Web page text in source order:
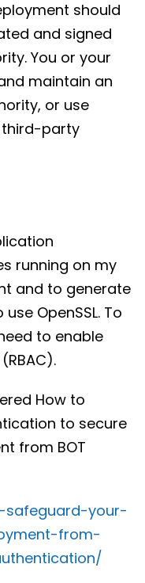
should
and signed
You or your
maintain an
or use
party
running on my
and to generate
OpenSSL. To
to enable
How to
to secure
from BOT
your-
from-